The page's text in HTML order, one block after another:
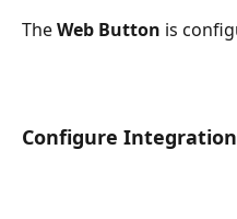
The Web Button is
Configure Integration